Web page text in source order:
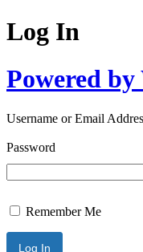
Log In
Powered by
Username or Email
Password
Remember Me